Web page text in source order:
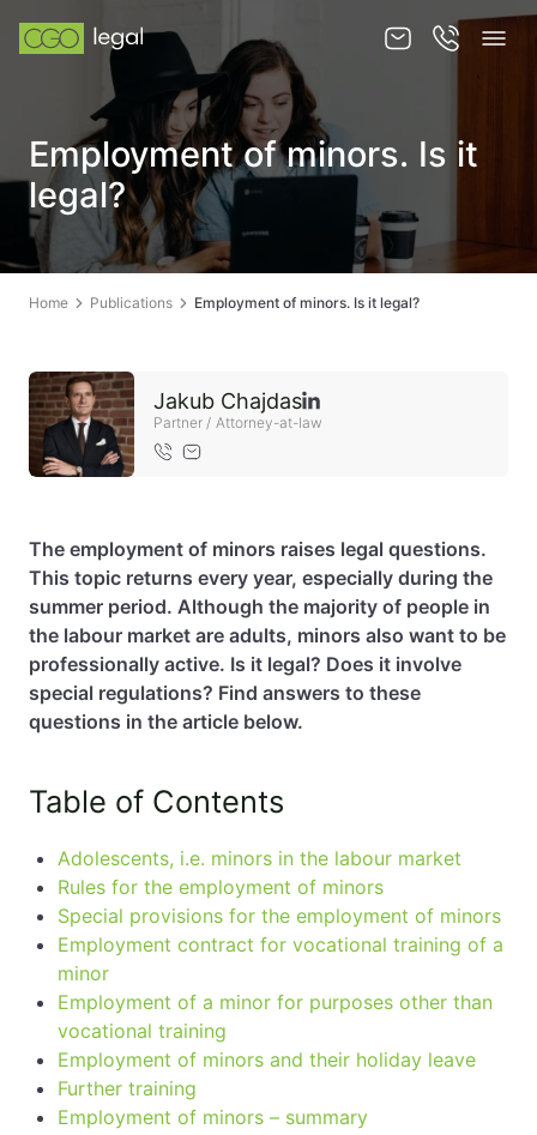
About us
About us
Team
Services
News
Contact
EN PL FR
Employment of minors. Is it
legal?
Home Publications Employment of minors. Is it legal?
Jakub Chajdas
Partner / Attorney-at-law
The employment of minors raises legal questions.
This topic returns every year, especially during the
summer period. Although the majority of people in
the labour market are adults, minors also want to be
professionally active. Is it legal? Does it involve
special regulations? Find answers to these
questions in the article below.
Table of Contents
Adolescents, i.e. minors in the labour market
Rules for the employment of minors
Special provisions for the employment of minors
Employment contract for vocational training of a
minor
Employment of a minor for purposes other than
vocational training
Employment of minors and their holiday leave
Further training
Employment of minors – summary